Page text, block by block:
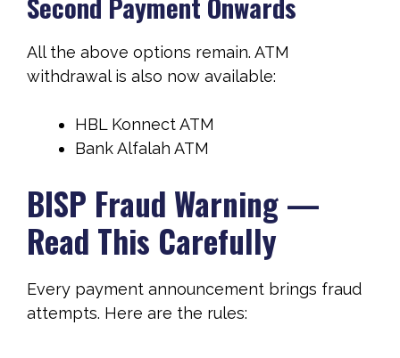
All the above options remain. ATM
withdrawal is also now available:
HBL Konnect ATM
Bank Alfalah ATM
BISP Fraud Warning —
Read This Carefully
Every payment announcement brings fraud
attempts. Here are the rules: